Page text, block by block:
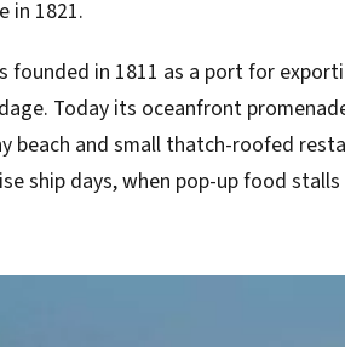
in 1821.
founded in 1811 as a port for
Today its oceanfront
beach and small thatch-roofed
ship days, when pop-up food